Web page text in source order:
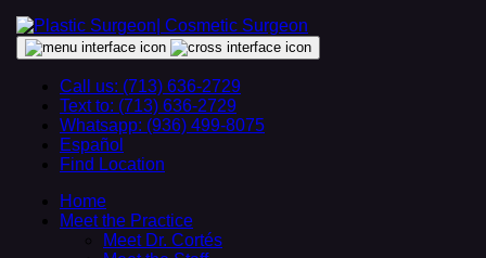
Call us: (713) 636-2729
Text to: (713) 636-2729
Whatsapp: (936) 499-8075
Español
Find Location
Home
Meet the Practice
Meet Dr. Cortés